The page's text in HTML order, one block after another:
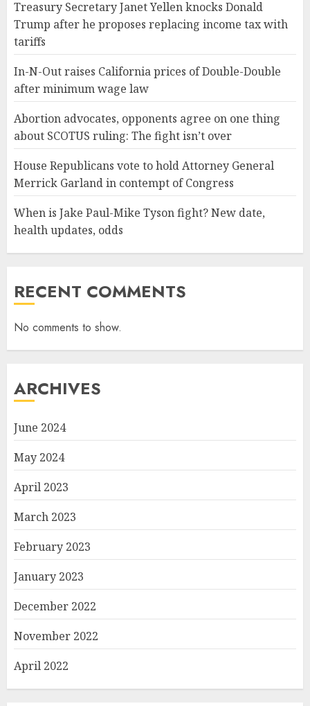
Treasury Secretary Janet Yellen knocks Donald
Trump after he proposes replacing income tax with
tariffs
In-N-Out raises California prices of Double-Double
after minimum wage law
Abortion advocates, opponents agree on one thing
about SCOTUS ruling: The fight isn’t over
House Republicans vote to hold Attorney General
Merrick Garland in contempt of Congress
When is Jake Paul-Mike Tyson fight? New date,
health updates, odds
RECENT COMMENTS
No comments to show.
ARCHIVES
June 2024
May 2024
April 2023
March 2023
February 2023
January 2023
December 2022
November 2022
April 2022